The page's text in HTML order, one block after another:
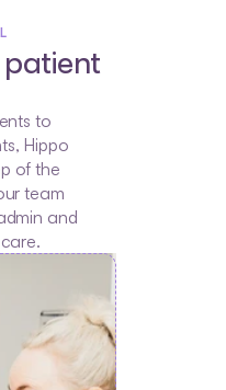
to
Hippo
of the
team
and